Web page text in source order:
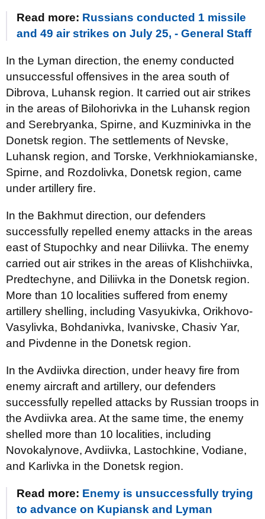
Read more: Russians conducted 1 missile
and 49 air strikes on July 25, - General Staff
In the Lyman direction, the enemy conducted
unsuccessful offensives in the area south of
Dibrova, Luhansk region. It carried out air strikes
in the areas of Bilohorivka in the Luhansk region
and Serebryanka, Spirne, and Kuzminivka in the
Donetsk region. The settlements of Nevske,
Luhansk region, and Torske, Verkhniokamianske,
Spirne, and Rozdolivka, Donetsk region, came
under artillery fire.
In the Bakhmut direction, our defenders
successfully repelled enemy attacks in the areas
east of Stupochky and near Diliivka. The enemy
carried out air strikes in the areas of Klishchiivka,
Predtechyne, and Diliivka in the Donetsk region.
More than 10 localities suffered from enemy
artillery shelling, including Vasyukivka, Orikhovo-
Vasylivka, Bohdanivka, Ivanivske, Chasiv Yar,
and Pivdenne in the Donetsk region.
In the Avdiivka direction, under heavy fire from
enemy aircraft and artillery, our defenders
successfully repelled attacks by Russian troops in
the Avdiivka area. At the same time, the enemy
shelled more than 10 localities, including
Novokalynove, Avdiivka, Lastochkine, Vodiane,
and Karlivka in the Donetsk region.
Read more: Enemy is unsuccessfully trying
to advance on Kupiansk and Lyman